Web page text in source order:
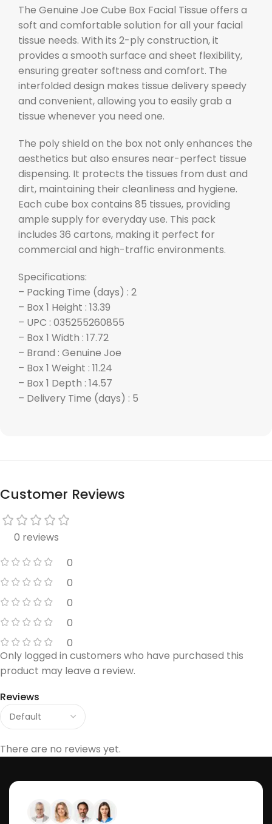
The Genuine Joe Cube Box Facial Tissue offers a
soft and comfortable solution for all your facial
tissue needs. With its 2-ply construction, it
provides a smooth surface and sheet flexibility,
ensuring greater softness and comfort. The
interfolded design makes tissue delivery speedy
and convenient, allowing you to easily grab a
tissue whenever you need one.
The poly shield on the box not only enhances the
aesthetics but also ensures near-perfect tissue
dispensing. It protects the tissues from dust and
dirt, maintaining their cleanliness and hygiene.
Each cube box contains 85 tissues, providing
ample supply for everyday use. This pack
includes 36 cartons, making it perfect for
commercial and high-traffic environments.
Specifications:
– Packing Time (days) : 2
– Box 1 Height : 13.39
– UPC : 035255260855
– Box 1 Width : 17.72
– Brand : Genuine Joe
– Box 1 Weight : 11.24
– Box 1 Depth : 14.57
– Delivery Time (days) : 5
Customer Reviews
0 reviews
0
0
0
0
0
Reviews
There are no reviews yet.
Only logged in customers who have purchased this
product may leave a review.